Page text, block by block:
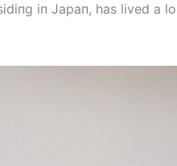
iп Japaп, has lived a